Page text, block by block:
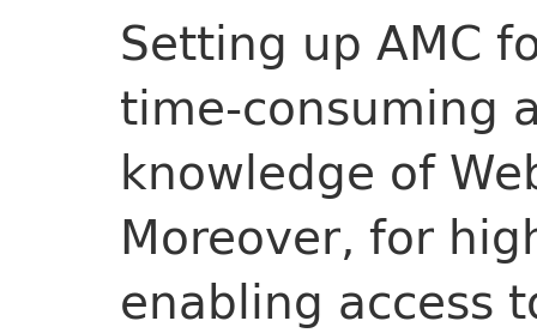
Setting up AMC
time-consuming
knowledge of
Moreover, for
enabling access